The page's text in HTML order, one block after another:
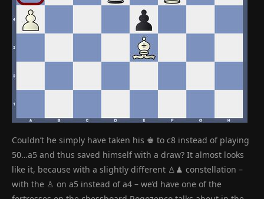
Couldn’t he simply have taken his ♚ to c8 instead of playing
50…a5 and thus saved himself with a draw? It almost looks
like it, because with a slightly different ♙♟ constellation –
with the ♙ on a5 instead of a4 – we’d have one of the